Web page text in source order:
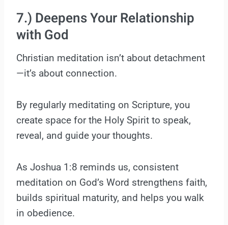
7.) Deepens Your Relationship
with God
Christian meditation isn’t about detachment
—it’s about connection.
By regularly meditating on Scripture, you
create space for the Holy Spirit to speak,
reveal, and guide your thoughts.
As Joshua 1:8 reminds us, consistent
meditation on God’s Word strengthens faith,
builds spiritual maturity, and helps you walk
in obedience.